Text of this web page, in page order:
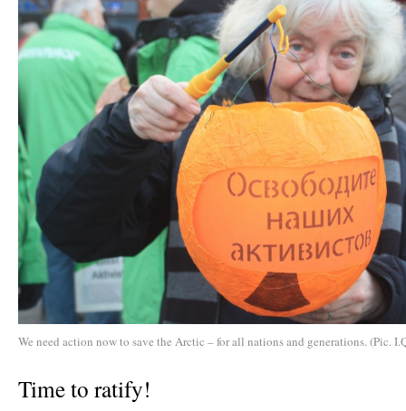
We need action now to save the Arctic – for all nations and generations. (Pic.
Time to ratify!